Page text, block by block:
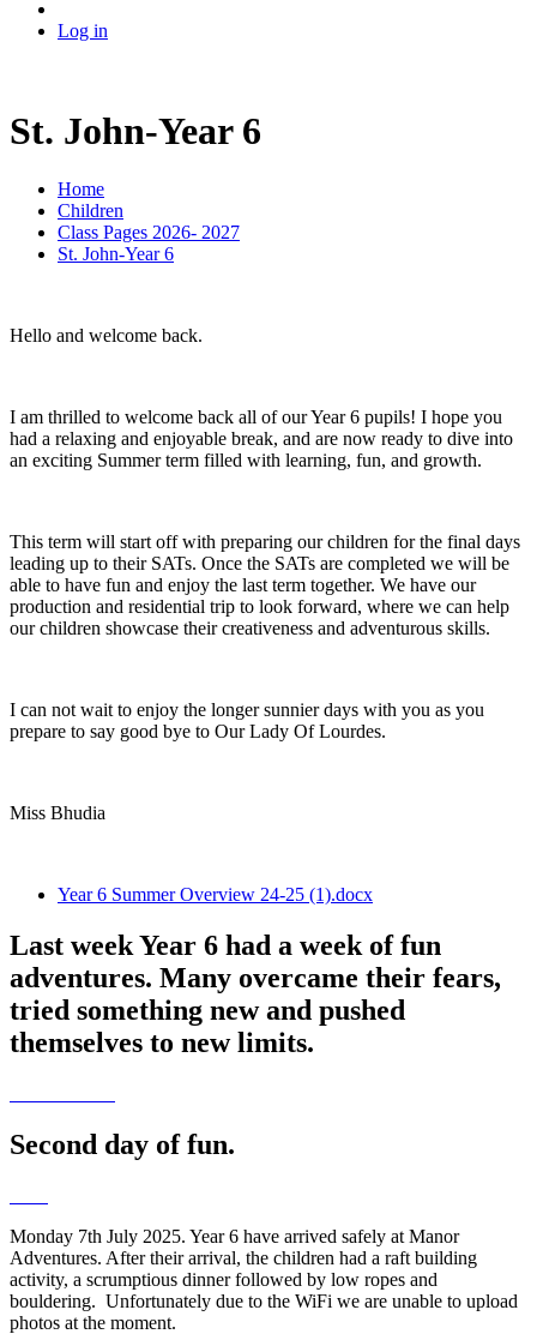
Log in
St. John-Year 6
Home
Children
Class Pages 2026- 2027
St. John-Year 6
Hello and welcome back.
I am thrilled to welcome back all of our Year 6 pupils! I hope you
had a relaxing and enjoyable break, and are now ready to dive into
an exciting Summer term filled with learning, fun, and growth.
This term will start off with preparing our children for the final days
leading up to their SATs. Once the SATs are completed we will be
able to have fun and enjoy the last term together. We have our
production and residential trip to look forward, where we can help
our children showcase their creativeness and adventurous skills.
I can not wait to enjoy the longer sunnier days with you as you
prepare to say good bye to Our Lady Of Lourdes.
Miss Bhudia
Year 6 Summer Overview 24-25 (1).docx
Last week Year 6 had a week of fun
adventures. Many overcame their fears,
tried something new and pushed
themselves to new limits.
Second day of fun.
Monday 7th July 2025. Year 6 have arrived safely at Manor
Adventures. After their arrival, the children had a raft building
activity, a scrumptious dinner followed by low ropes and
bouldering. Unfortunately due to the WiFi we are unable to upload
photos at the moment.